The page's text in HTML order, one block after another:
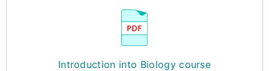
Introduction into Biology course